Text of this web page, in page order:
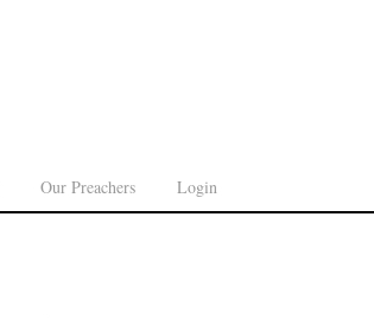
Our Preachers Login